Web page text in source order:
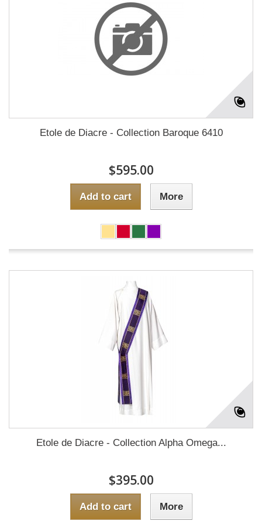
Etole de Diacre - Collection Baroque 6410
$595.00
Add to cart More
Etole de Diacre - Collection Alpha Omega...
$395.00
Add to cart More